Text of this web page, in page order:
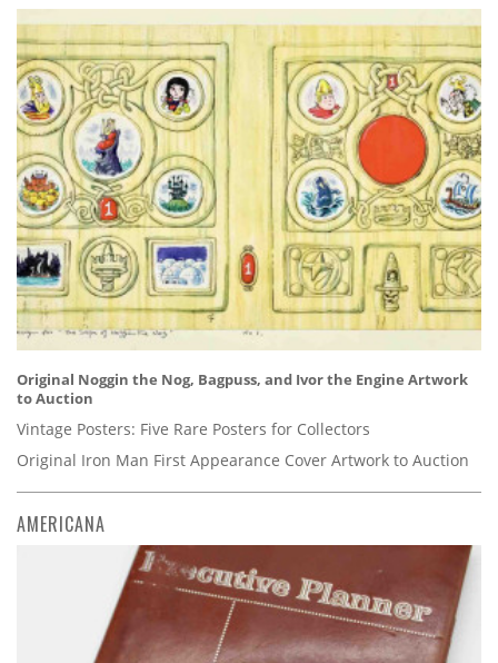
Original Noggin the Nog, Bagpuss, and Ivor the Engine Artwork
to Auction
Vintage Posters: Five Rare Posters for Collectors
Original Iron Man First Appearance Cover Artwork to Auction
AMERICANA